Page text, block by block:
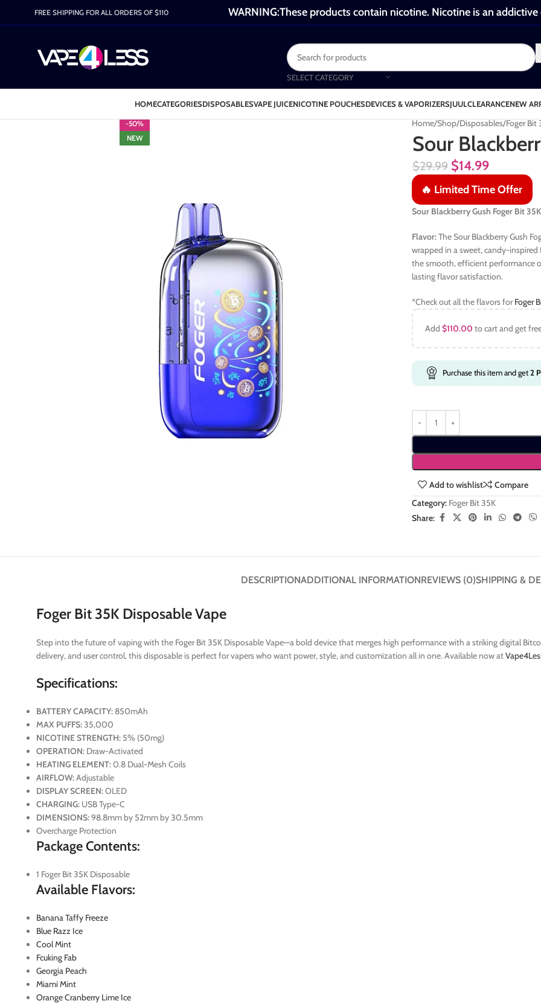
FREE SHIPPING FOR ALL ORDERS OF $110 WARNING:These products contain nicotine. Nicotine is an addictive
SELECT CATEGORY
HOMECATEGORIESDISPOSABLESVAPE JUICENICOTINE POUCHESDEVICES & VAPORIZERSJUULCLEARANCENEW
-50%
NEW
Home Shop Disposables Foger Bit
Sour
$29.99 $14.99
🔥 Limited Time Offer
Sour Blackberry Gush Foger Bit
Flavor:The Sour Blackberry Gush
wrapped in a sweet, candy-
the smooth, efficient performance
lasting flavor satisfaction.
*Check out all the flavors forFoger
Add $110.00 to cart and get
Purchase this item and get2
Add to wishlist
Compare
Category: Foger Bit 35K
Share:
DESCRIPTIONADDITIONAL INFORMATIONREVIEWS (0)SHIPPING &
Foger Bit 35K Disposable Vape
Step into the future of vaping with the Foger Bit 35K Disposable Vape—a bold device that merges high performance with a striking digital
delivery, and user control, this disposable is perfect for vapers who want power, style, and customization all in one. Available now at
Specifications:
BATTERY CAPACITY: 850mAh
MAX PUFFS:35,000
NICOTINE STRENGTH: 5% (50mg)
OPERATION: Draw-Activated
HEATING ELEMENT:0.8 Dual-Mesh Coils
AIRFLOW:Adjustable
DISPLAY SCREEN:OLED
CHARGING: USB Type-C
DIMENSIONS:98.8mm by 52mm by 30.5mm
Overcharge Protection
Package Contents:
1 Foger Bit 35K Disposable
Available Flavors:
Banana Taffy Freeze
Blue Razz Ice
Cool Mint
Fcuking Fab
Georgia Peach
Miami Mint
Orange Cranberry Lime Ice